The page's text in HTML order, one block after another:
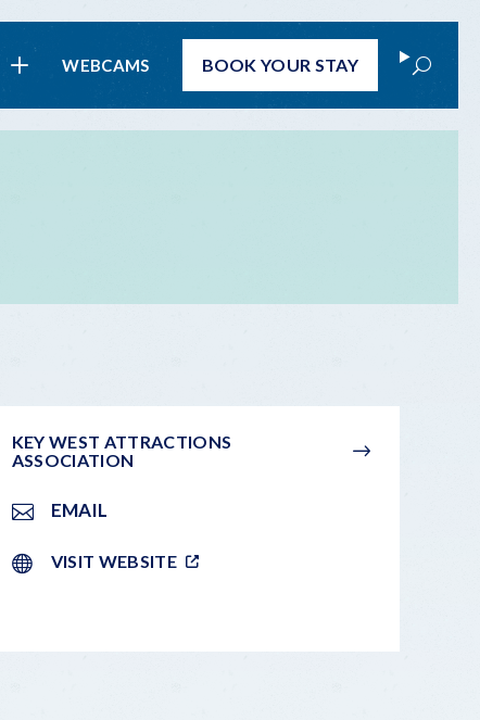
WEBCAMS BOOKYOUR STAY Search
KEY WEST ATTRACTIONS
ASSOCIATION
EMAIL
VISIT WEBSITE